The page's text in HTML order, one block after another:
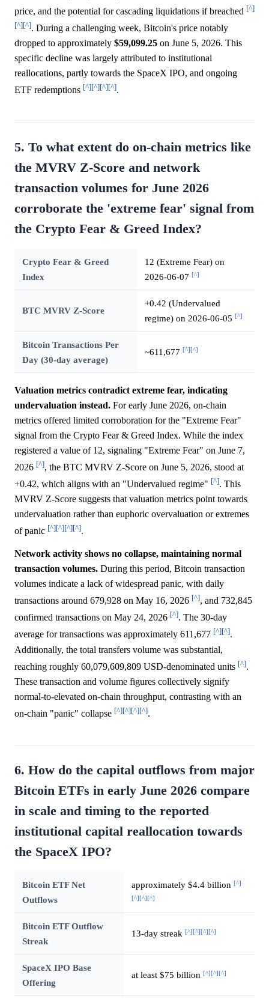
price, and the potential for cascading liquidations if breached [^]
[^][^]. During a challenging week, Bitcoin's price notably
dropped to approximately $59,099.25 on June 5, 2026. This
specific decline was largely attributed to institutional
reallocations, partly towards the SpaceX IPO, and ongoing
ETF redemptions [^][^][^][^].
5. To what extent do on-chain metrics like
the MVRV Z-Score and network
transaction volumes for June 2026
corroborate the 'extreme fear' signal from
the Crypto Fear & Greed Index?
Crypto Fear & Greed
Index
12 (Extreme Fear) on
2026-06-07 [^]
BTC MVRV Z-Score
+0.42 (Undervalued
regime) on 2026-06-05 [^]
Bitcoin Transactions Per
Day (30-day average)
~611,677 [^][^]
Valuation metrics contradict extreme fear, indicating
undervaluation instead. For early June 2026, on-chain
metrics offered limited corroboration for the "Extreme Fear"
signal from the Crypto Fear & Greed Index. While the index
registered a value of 12, signaling "Extreme Fear" on June 7,
2026 [^], the BTC MVRV Z-Score on June 5, 2026, stood at
+0.42, which aligns with an "Undervalued regime" [^]. This
MVRV Z-Score suggests that valuation metrics point towards
undervaluation rather than euphoric overvaluation or extremes
of panic [^][^][^][^].
Network activity shows no collapse, maintaining normal
transaction volumes. During this period, Bitcoin transaction
volumes indicate a lack of widespread panic, with daily
transactions around 679,928 on May 16, 2026 [^], and 732,845
confirmed transactions on May 24, 2026 [^]. The 30-day
average for transactions was approximately 611,677 [^][^].
Additionally, the total transfers volume was substantial,
reaching roughly 60,079,609,809 USD-denominated units [^].
These transaction and volume figures collectively signify
normal-to-elevated on-chain throughput, contrasting with an
on-chain "panic" collapse [^][^][^][^].
6. How do the capital outflows from major
Bitcoin ETFs in early June 2026 compare
in scale and timing to the reported
institutional capital reallocation towards
the SpaceX IPO?
Bitcoin ETF Net
Outflows
approximately $4.4 billion [^]
[^][^][^]
Bitcoin ETF Outflow
Streak
13-day streak [^][^][^][^]
SpaceX IPO Base
Offering
at least $75 billion [^][^][^]